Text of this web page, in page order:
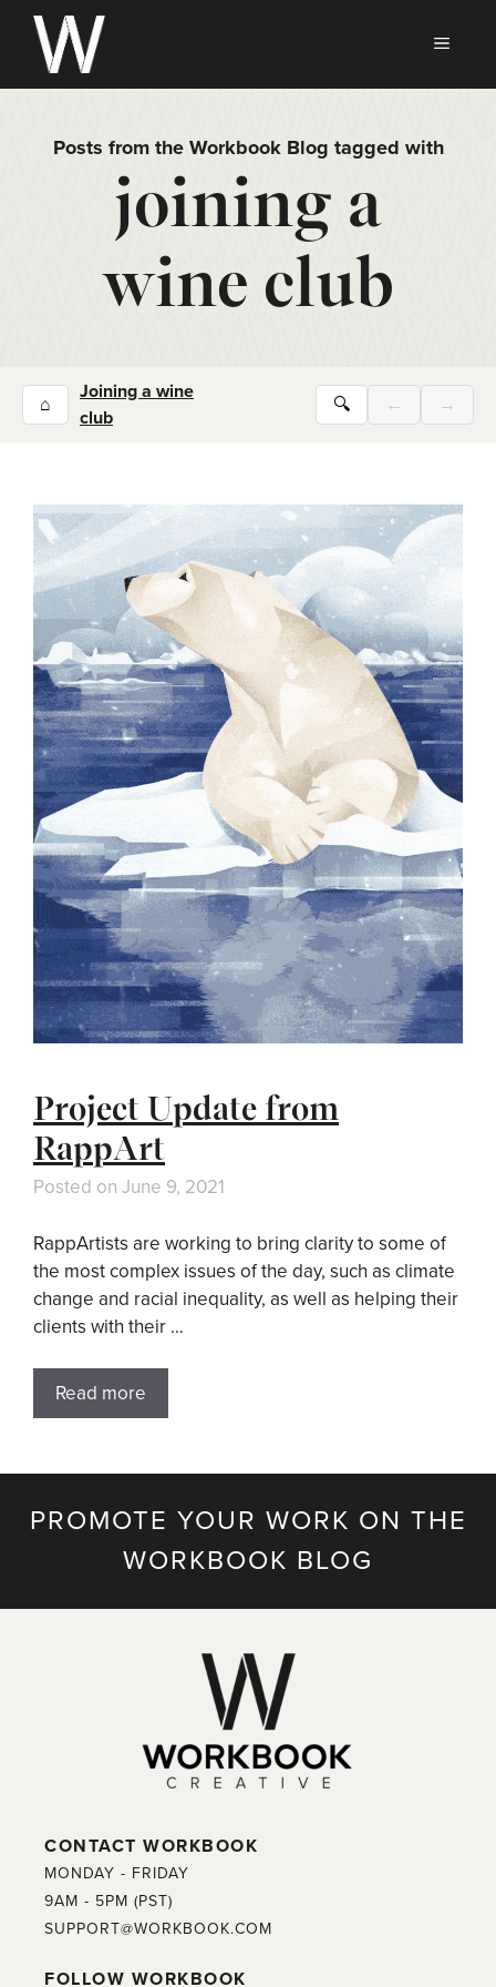
Skip
content
Posts from the Workbook Blog tagged with
joining a
wine club
⌂
Joining a wine
club
🔍 ← →
Project Update from
RappArt
Posted on June 9, 2021
RappArtists are working to bring clarity to some of
the most complex issues of the day, such as climate
change and racial inequality, as well as helping their
clients with their …
Read more
PROMOTE YOUR WORK ON THE
WORKBOOK BLOG
CONTACT WORKBOOK
MONDAY - FRIDAY
9AM - 5PM (PST)
SUPPORT@WORKBOOK.COM
FOLLOW WORKBOOK